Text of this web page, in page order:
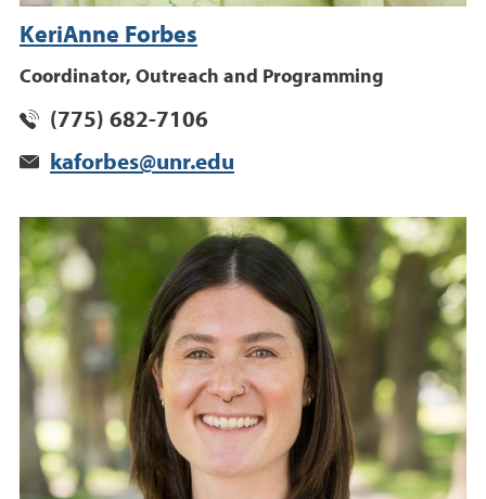
KeriAnne Forbes
Coordinator, Outreach and Programming
(775) 682-7106
kaforbes@unr.edu